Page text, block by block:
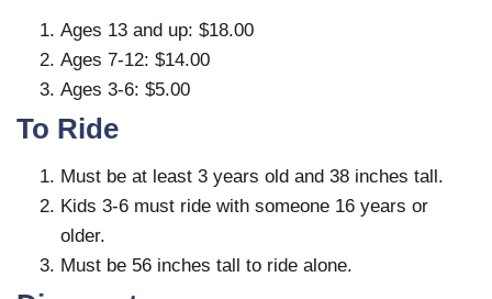
Ages 13 and up: $18.00
Ages 7-12: $14.00
Ages 3-6: $5.00
To Ride
Must be at least 3 years old and 38 inches tall.
Kids 3-6 must ride with someone 16 years or
older.
Must be 56 inches tall to ride alone.